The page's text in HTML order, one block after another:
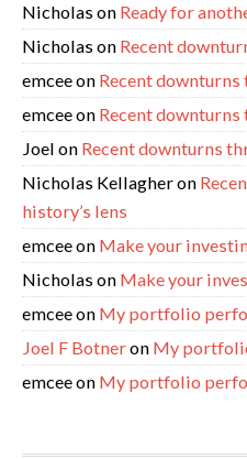
Nicholason Ready for
Nicholason Recent
emceeon Recent downturns
emceeon Recent downturns
Joel on Recent downturns
Nicholas Kellagheron
history’s lens
emceeon Make your
Nicholason Make your
emceeon My portfolio
Joel F Botneron My
emceeon My portfolio